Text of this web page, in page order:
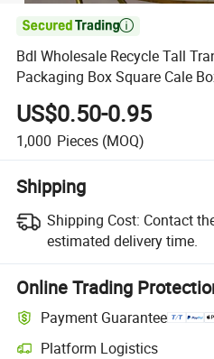

Bdl Wholesale Recycle Tall
Packaging Box Square Cale
US$0.50-0.95
1,000 Pieces (MOQ)
Shipping
Shipping Cost: Contact
estimated delivery time.
Online Trading
Payment Guarantee
Platform Logistics